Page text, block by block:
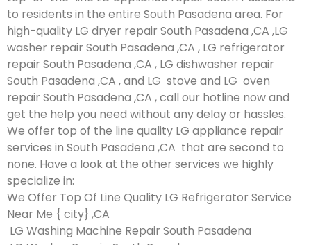
to residents in the entire South Pasadena area. For
high-quality LG dryer repair South Pasadena ,CA ,LG
washer repair South Pasadena ,CA , LG refrigerator
repair South Pasadena ,CA , LG dishwasher repair
South Pasadena ,CA , and LG stove and LG oven
repair South Pasadena ,CA , call our hotline now and
get the help you need without any delay or hassles.
We offer top of the line quality LG appliance repair
services in South Pasadena ,CA that are second to
none. Have a look at the other services we highly
specialize in:
We Offer Top Of Line Quality LG Refrigerator Service
Near Me { city} ,CA
LG Washing Machine Repair South Pasadena